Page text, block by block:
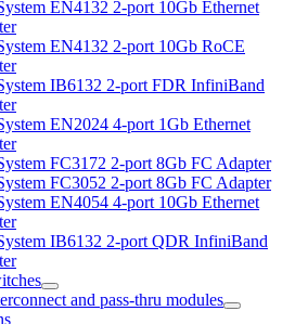
EN4132 2-port 10Gb Ethernet
EN4132 2-port 10Gb RoCE
IB6132 2-port FDR InfiniBand
EN2024 4-port 1Gb Ethernet
FC3172 2-port 8Gb FC Adapter
FC3052 2-port 8Gb FC Adapter
EN4054 4-port 10Gb Ethernet
IB6132 2-port QDR InfiniBand
and pass-thru modules